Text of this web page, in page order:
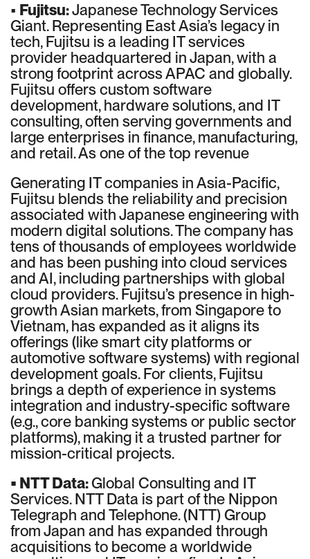
• Fujitsu:Japanese Technology Services
Giant. Representing East Asia’s legacy in
tech, Fujitsu is a leading IT services
provider headquartered in Japan, with a
strong footprint across APAC and globally.
Fujitsu offers custom software
development, hardware solutions, and IT
consulting, often serving governments and
large enterprises in finance, manufacturing,
and retail. As one of the top revenue
Generating IT companies in Asia-Pacific,
Fujitsu blends the reliability and precision
associated with Japanese engineering with
modern digital solutions. The company has
tens of thousands of employees worldwide
and has been pushing into cloud services
and AI, including partnerships with global
cloud providers. Fujitsu’s presence in high-
growth Asian markets, from Singapore to
Vietnam, has expanded as it aligns its
offerings (like smart city platforms or
automotive software systems) with regional
development goals. For clients, Fujitsu
brings a depth of experience in systems
integration and industry-specific software
(e.g., core banking systems or public sector
platforms), making it a trusted partner for
mission-critical projects.
• NTT Data:Global Consulting and IT
Services. NTT Data is part of the Nippon
Telegraph and Telephone. (NTT) Group
from Japan and has expanded through
acquisitions to become a worldwide